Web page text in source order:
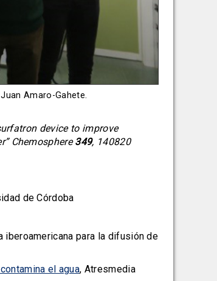
Amaro-Gahete.
device to improve
Chemosphere349, 140820
de Córdoba
iberoamericana para la difusión de
el agua, Atresmedia